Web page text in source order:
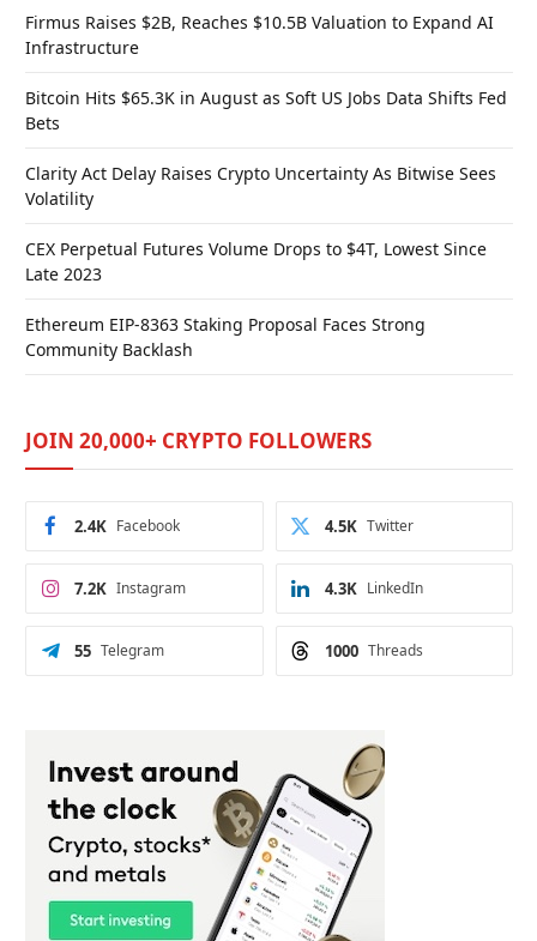
Firmus Raises $2B, Reaches $10.5B Valuation to Expand AI
Infrastructure
Bitcoin Hits $65.3K in August as Soft US Jobs Data Shifts Fed
Bets
Clarity Act Delay Raises Crypto Uncertainty As Bitwise Sees
Volatility
CEX Perpetual Futures Volume Drops to $4T, Lowest Since
Late 2023
Ethereum EIP-8363 Staking Proposal Faces Strong
Community Backlash
JOIN 20,000+ CRYPTO FOLLOWERS
Facebook
2.4K Twitter
4.5K
Instagram
7.2K LinkedIn
4.3K
Telegram
55 Threads
1000